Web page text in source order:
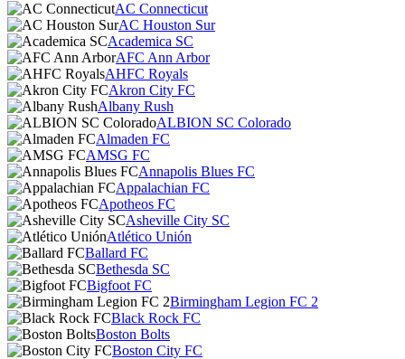
AC Connecticut
AC Houston Sur
Academica SC
AFC Ann Arbor
AHFC Royals
Akron City FC
Albany Rush
ALBION SC Colorado
Almaden FC
AMSG FC
Annapolis Blues FC
Appalachian FC
Apotheos FC
Asheville City SC
Atlético Unión
Ballard FC
Bethesda SC
Bigfoot FC
Birmingham Legion FC 2
Black Rock FC
Boston Bolts
Boston City FC